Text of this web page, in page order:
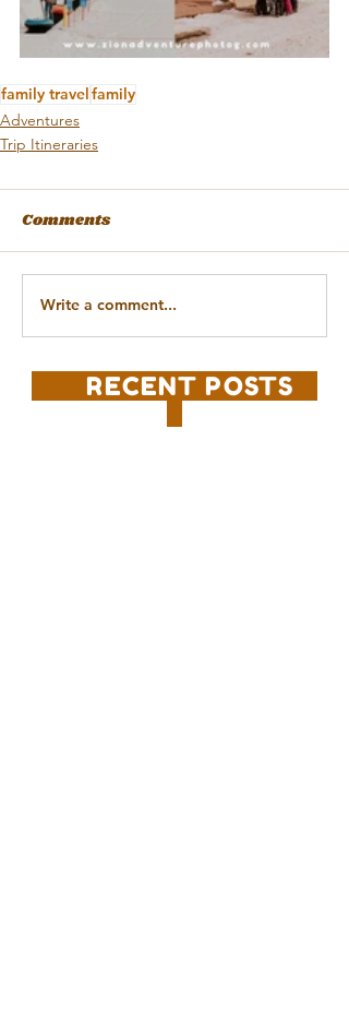
family travelfamily
Adventures
Trip Itineraries
Comments
Write a comment...
RECENT POSTS